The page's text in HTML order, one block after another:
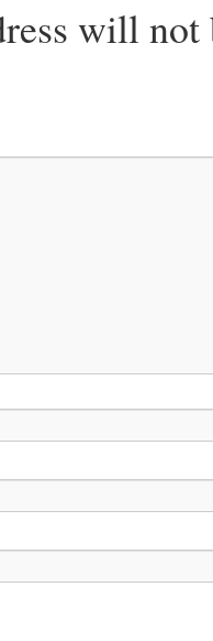
will not